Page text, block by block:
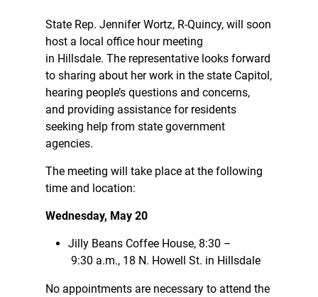
State Rep. Jennifer Wortz, R-Quincy, will soon
host a local office hour meeting
in Hillsdale. The representative looks forward
to sharing about her work in the state Capitol,
hearing people’s questions and concerns,
and providing assistance for residents
seeking help from state government
agencies.
The meeting will take place at the following
time and location:
Wednesday, May 20
Jilly Beans Coffee House, 8:30 –
9:30 a.m., 18 N. Howell St. in Hillsdale
No appointments are necessary to attend the